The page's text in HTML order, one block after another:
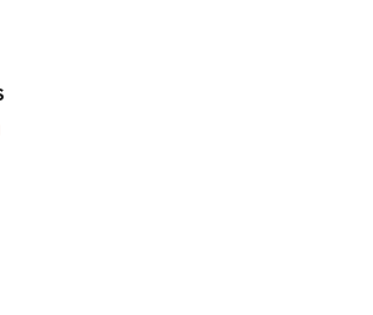
Years: The History and
of CCI Ammunition |
Of The NRA
Instagram